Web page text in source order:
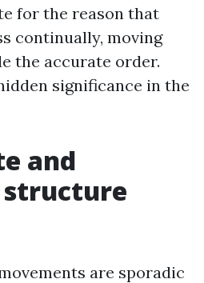
for the reason that
continually, moving
the accurate order.
significance in the
and
are sporadic